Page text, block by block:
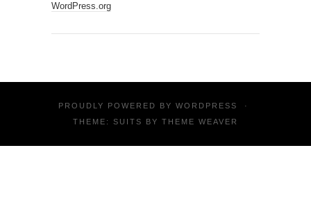
WordPress.org
PROUDLY POWERED BYWORDPRESS
·
THEME: SUITS BY THEME WEAVER